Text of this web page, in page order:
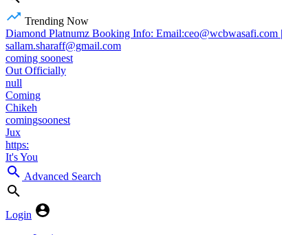
Trending Now
Diamond Platnumz Booking Info: Email:ceo@wcbwasafi.com |
sallam.sharaff@gmail.com
coming soonest
Out Officially
null
Coming
Chikeh
comingsoonest
Jux
https:
It's You
Advanced Search
Login